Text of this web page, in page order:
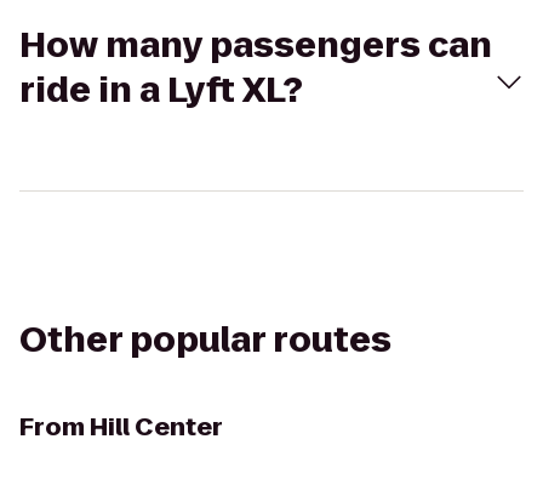
How many passengers can
ride in a Lyft XL?
Other popular routes
From Hill Center